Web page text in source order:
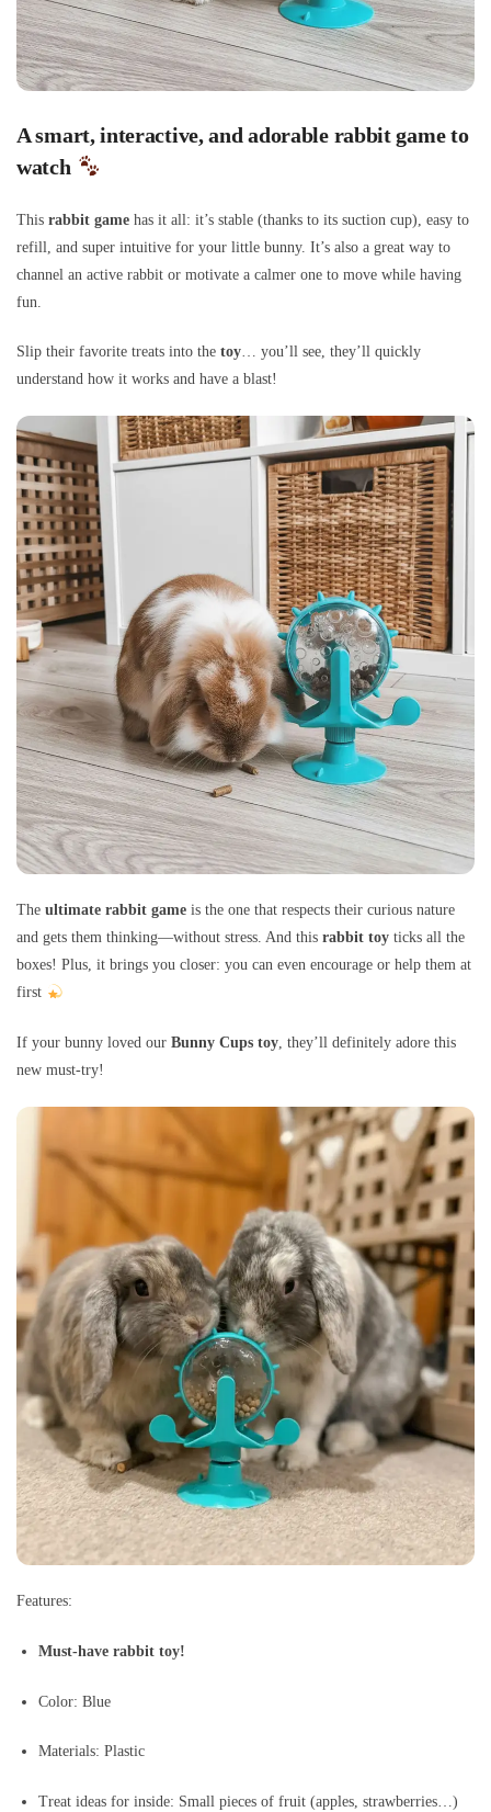
A smart, interactive, and adorable rabbit game to
watch
This rabbit game has it all: it’s stable (thanks to its suction cup), easy to
refill, and super intuitive for your little bunny. It’s also a great way to
channel an active rabbit or motivate a calmer one to move while having
fun.
Slip their favorite treats into the toy… you’ll see, they’ll quickly
understand how it works and have a blast!
The ultimate rabbit game is the one that respects their curious nature
and gets them thinking—without stress. And this rabbit toy ticks all the
boxes! Plus, it brings you closer: you can even encourage or help them at
first
If your bunny loved our Bunny Cups toy, they’ll definitely adore this
new must-try!
Features:
Must-have rabbit toy!
Color: Blue
Materials: Plastic
Treat ideas for inside: Small pieces of fruit (apples, strawberries…)